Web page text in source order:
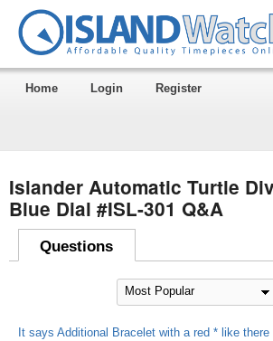
Home Login Register
Islander Automatic Turtle
Blue Dial #ISL-301 Q&A
Questions
It says Additional Bracelet with a red * like there